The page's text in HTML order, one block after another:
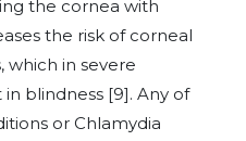
the cornea with
the risk of corneal
which in severe
blindness [9]. Any of
or Chlamydia